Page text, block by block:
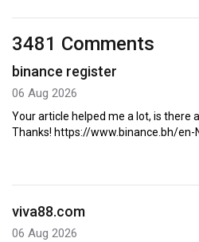
3481 Comments
binance register
06 Aug 2026
Your article helped me a lot, is there
Thanks! https://www.binance.bh/
viva88.com
06 Aug 2026